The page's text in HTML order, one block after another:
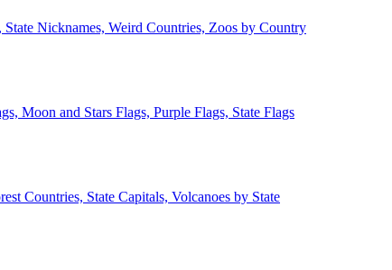
Nicknames, Weird Countries, Zoos by Country
Moon and Stars Flags, Purple Flags, State Flags
Countries, State Capitals, Volcanoes by State